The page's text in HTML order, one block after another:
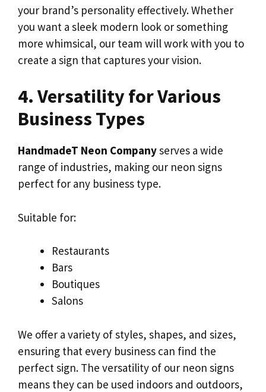
your brand’s personality effectively. Whether
you want a sleek modern look or something
more whimsical, our team will work with you to
create a sign that captures your vision.
4. Versatility for Various
Business Types
HandmadeT Neon Companyserves a wide
range of industries, making our neon signs
perfect for any business type.
Suitable for:
Restaurants
Bars
Boutiques
Salons
We offer a variety of styles, shapes, and sizes,
ensuring that every business can find the
perfect sign. The versatility of our neon signs
means they can be used indoors and outdoors,